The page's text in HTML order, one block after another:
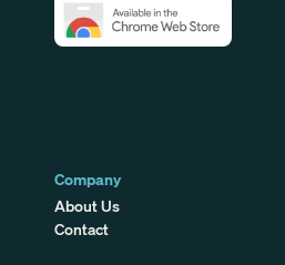
Company
About Us
Contact